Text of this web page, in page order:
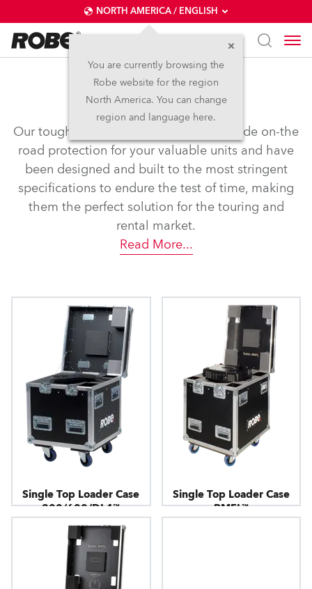
NORTH AMERICA / ENGLISH
You are currently browsing the
Robe website for the region
North America. You can change
region and language here.
Flight Cases
Our tough and rugged flight cases provide on-the
road protection for your valuable units and have
been designed and built to the most stringent
specifications to endure the test of time, making
them the perfect solution for the touring and
rental market.
Read More...
Single Top Loader Case
300/600/DL4™
Single Top Loader Case
BMFL™